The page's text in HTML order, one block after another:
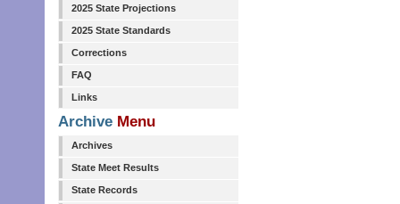
2025 State Projections
2025 State Standards
Corrections
FAQ
Links
Archive Menu
Archives
State Meet Results
State Records